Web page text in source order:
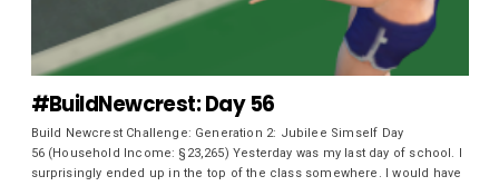
#BuildNewcrest: Day 56
Build Newcrest Challenge: Generation 2: Jubilee Simself Day
56 (Household Income: §23,265) Yesterday was my last day of school. I
surprisingly ended up in the top of the class somewhere. I would have